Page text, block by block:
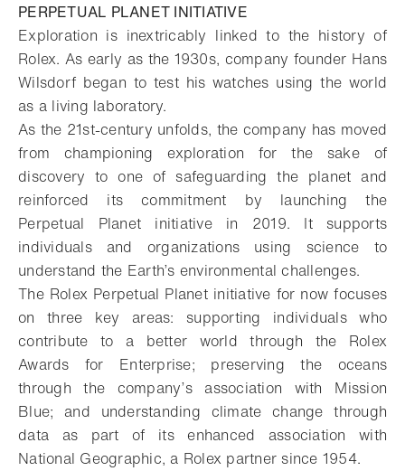
PERPETUAL PLANET INITIATIVE
Exploration is inextricably linked to the history of
Rolex. As early as the 1930s, company founder Hans
Wilsdorf began to test his watches using the world
as a living laboratory.
As the 21st-century unfolds, the company has moved
from championing exploration for the sake of
discovery to one of safeguarding the planet and
reinforced its commitment by launching the
Perpetual Planet initiative in 2019. It supports
individuals and organizations using science to
understand the Earth’s environmental challenges.
The Rolex Perpetual Planet initiative for now focuses
on three key areas: supporting individuals who
contribute to a better world through the Rolex
Awards for Enterprise; preserving the oceans
through the company’s association with Mission
Blue; and understanding climate change through
data as part of its enhanced association with
National Geographic, a Rolex partner since 1954.